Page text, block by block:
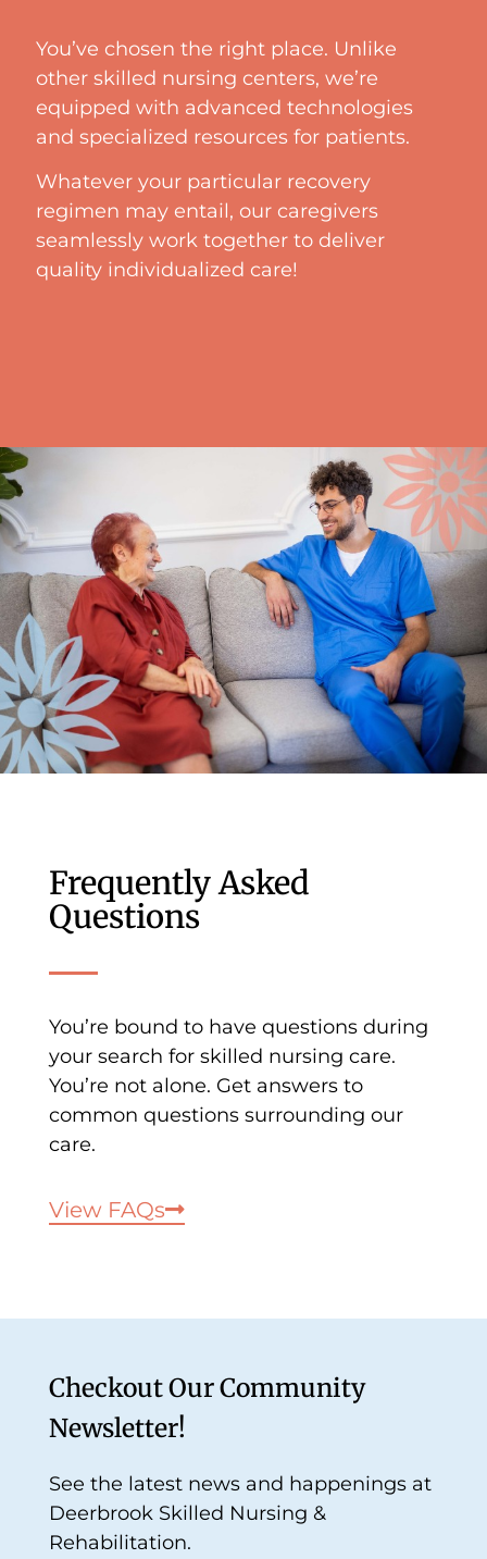
You’ve chosen the right place. Unlike
other skilled nursing centers, we’re
equipped with advanced technologies
and specialized resources for patients.
Whatever your particular recovery
regimen may entail, our caregivers
seamlessly work together to deliver
quality individualized care!
Frequently Asked
Questions
You’re bound to have questions during
your search for skilled nursing care.
You’re not alone. Get answers to
common questions surrounding our
care.
View FAQs
Checkout Our Community
Newsletter!
See the latest news and happenings at
Deerbrook Skilled Nursing &
Rehabilitation.